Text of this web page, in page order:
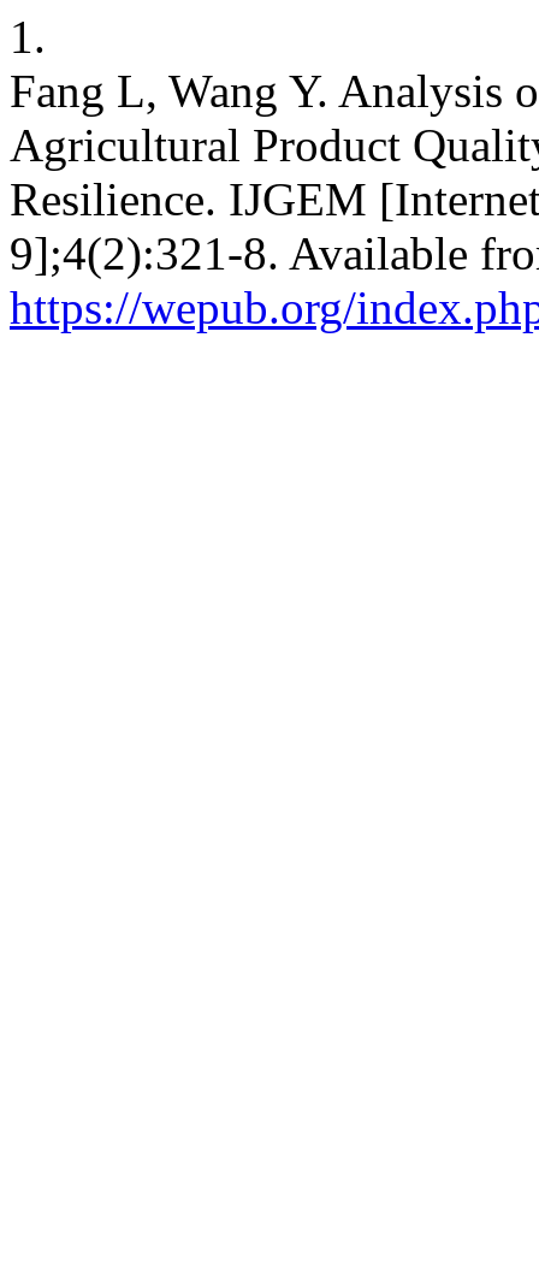
1.
Fang L, Wang Y. Analysis
Agricultural Product
Resilience. IJGEM
9];4(2):321-8. Available
https://wepub.org/